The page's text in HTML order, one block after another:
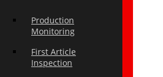
Production
Monitoring
First Article
Inspection